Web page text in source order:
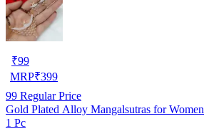
₹99
MRP₹399
99 Regular Price
Gold Plated Alloy Mangalsutras for Women
1 Pc